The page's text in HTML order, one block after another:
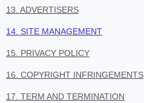
13. ADVERTISERS
14. SITE MANAGEMENT
15. PRIVACY POLICY
16. COPYRIGHT INFRINGEMENTS
17. TERM AND TERMINATION